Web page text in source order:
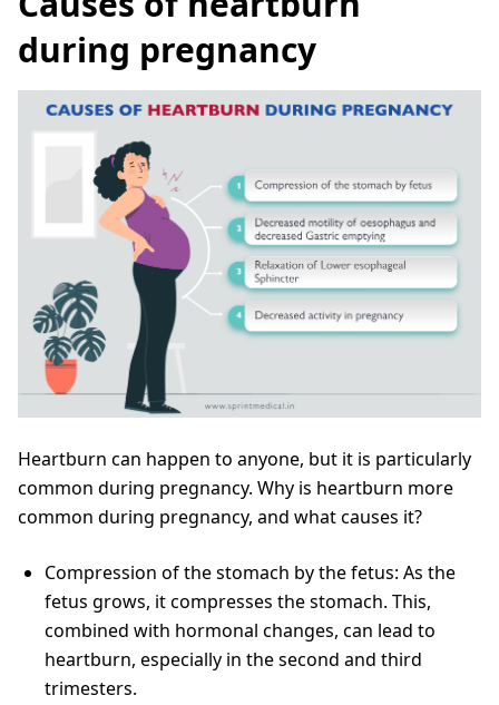
during pregnancy
Heartburn can happen to anyone, but it is particularly
common during pregnancy. Why is heartburn more
common during pregnancy, and what causes it?
Compression of the stomach by the fetus: As the
fetus grows, it compresses the stomach. This,
combined with hormonal changes, can lead to
heartburn, especially in the second and third
trimesters.